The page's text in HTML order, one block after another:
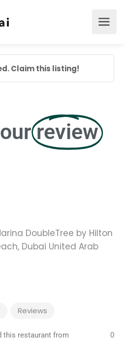
Claim this listing!
review
DoubleTree by Hilton
Dubai United Arab
Reviews
this restaurant from
0